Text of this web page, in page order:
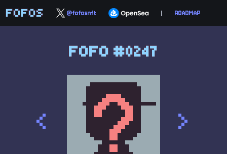
FOFOS @fofosnft | ROADMAP
FOFO #0247
< >